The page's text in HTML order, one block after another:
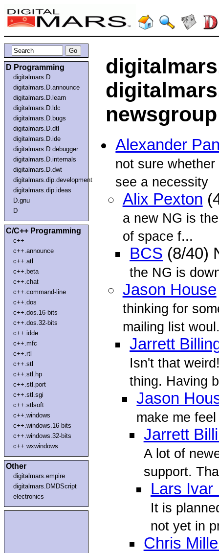
D Programming
digitalmars.D
digitalmars.D.announce
digitalmars.D.learn
digitalmars.D.ldc
digitalmars.D.bugs
digitalmars.D.dtl
digitalmars.D.ide
digitalmars.D.debugger
digitalmars.D.internals
digitalmars.D.dwt
digitalmars.dip.development
digitalmars.dip.ideas
D.gnu
D
C/C++ Programming
c++
c++.announce
c++.atl
c++.beta
c++.chat
c++.command-line
c++.dos
c++.dos.16-bits
c++.dos.32-bits
c++.idde
c++.mfc
c++.rtl
c++.stl
c++.stl.hp
c++.stl.port
c++.stl.sgi
c++.stlsoft
c++.windows
c++.windows.16-bits
c++.windows.32-bits
c++.wxwindows
Other
digitalmars.empire
digitalmars.DMDScript
electronics
newsgroup
Alexander
not sure
see a necessity
Alix Pexton
a new NG is
of space f...
BCS (8/40)
the NG is
Jason House
thinking for
mailing list
Jarrett
Isn't that
thing. Having
Jason
make me
Jarrett
A lot of
support.
Lars Ivar
It is
not yet in
Chris